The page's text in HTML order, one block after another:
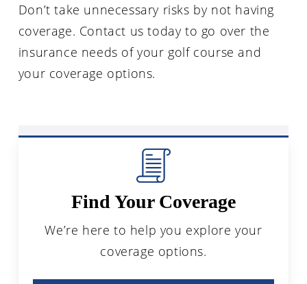
Don’t take unnecessary risks by not having
coverage. Contact us today to go over the
insurance needs of your golf course and
your coverage options.
Find Your Coverage
We’re here to help you explore your
coverage options.